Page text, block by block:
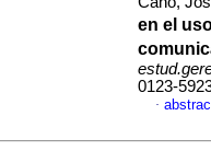
en el
0123-
·